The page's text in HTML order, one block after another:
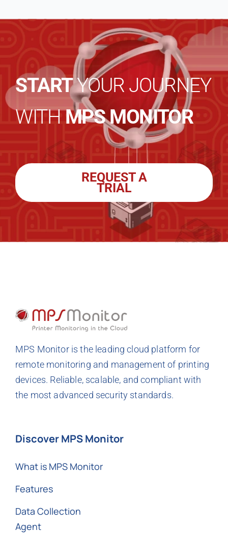
STARTYOUR JOURNEY
WITHMPS MONITOR
REQUEST A
TRIAL
MPS Monitor is the leading cloud platform for
remote monitoring and management of printing
devices. Reliable, scalable, and compliant with
the most advanced security standards.
Discover MPS Monitor
What is MPS Monitor
Features
Data Collection
Agent